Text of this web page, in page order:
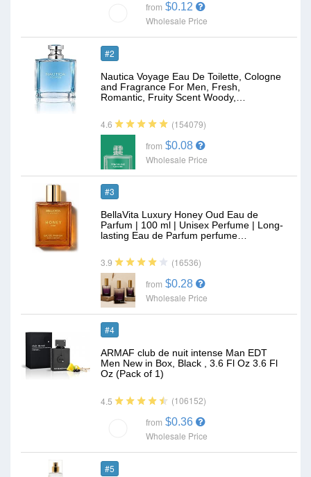
from $0.12
Wholesale Price
#2
Nautica Voyage Eau De Toilette, Cologne
and Fragrance For Men, Fresh,
Romantic, Fruity Scent Woody,…
4.6 (154079)
from $0.08
Wholesale Price
#3
BellaVita Luxury Honey Oud Eau de
Parfum | 100 ml | Unisex Perfume | Long-
lasting Eau de Parfum perfume…
3.9 (16536)
from $0.28
Wholesale Price
#4
ARMAF club de nuit intense Man EDT
Men New in Box, Black , 3.6 Fl Oz 3.6 Fl
Oz (Pack of 1)
4.5 (106152)
from $0.36
Wholesale Price
#5